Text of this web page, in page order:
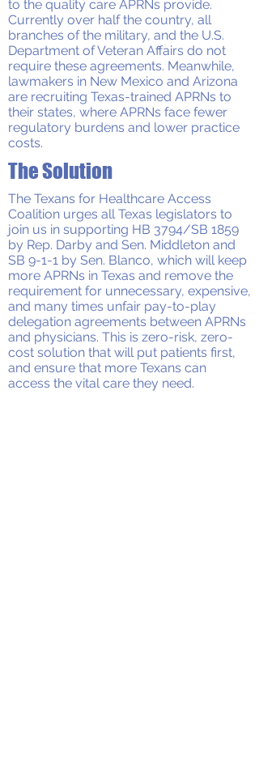
to the quality care APRNs provide.
Currently over half the country, all
branches of the military, and the U.S.
Department of Veteran Affairs do not
require these agreements. Meanwhile,
lawmakers in New Mexico and Arizona
are recruiting Texas-trained APRNs to
their states, where APRNs face fewer
regulatory burdens and lower practice
costs.
The Solution
The Texans for Healthcare Access
Coalition urges all Texas legislators to
join us in supporting HB 3794/SB 1859
by Rep. Darby and Sen. Middleton and
SB 9-1-1 by Sen. Blanco, which will keep
more APRNs in Texas and remove the
requirement for unnecessary, expensive,
and many times unfair pay-to-play
delegation agreements between APRNs
and physicians. This is zero-risk, zero-
cost solution that will put patients first,
and ensure that more Texans can
access the vital care they need.